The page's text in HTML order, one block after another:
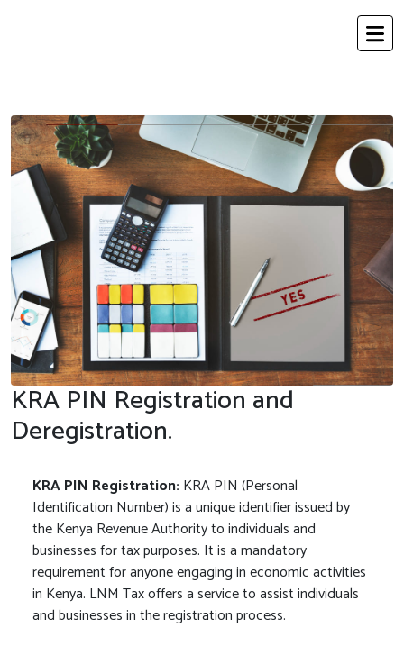
KRA PIN Registration and
Deregistration.
KRA PIN Registration: KRA PIN (Personal
Identification Number) is a unique identifier issued by
the Kenya Revenue Authority to individuals and
businesses for tax purposes. It is a mandatory
requirement for anyone engaging in economic activities
in Kenya. LNM Tax offers a service to assist individuals
and businesses in the registration process.